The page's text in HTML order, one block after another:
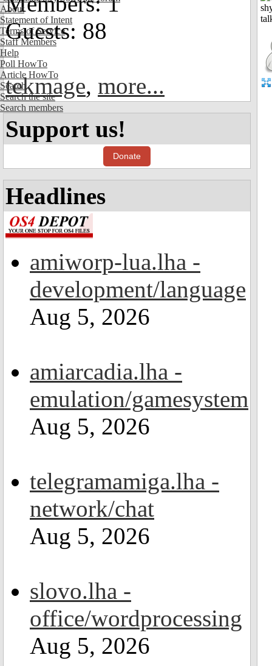
About
Statement of Intent
Terms of Service
Staff Members
Help
Poll HowTo
Article HowTo
Search
Search the site
Search members
Guests: 88
tekmage, more...
Support us!
Donate
Headlines
amiworp-lua.lha -
development/language
Aug 5, 2026
amiarcadia.lha -
emulation/gamesystem
Aug 5, 2026
telegramamiga.lha -
network/chat
Aug 5, 2026
slovo.lha -
office/wordprocessing
Aug 5, 2026